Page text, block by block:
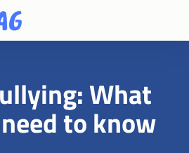
What
to know